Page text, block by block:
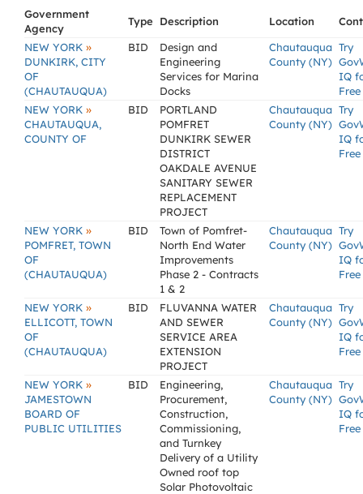
Government
Agency
Type Description Location
NEW YORK »
DUNKIRK, CITY
OF
(CHAUTAUQUA)
BID
Design and
Engineering
Services for Marina
Docks
Chautauqua
County (NY)
Try
IQ
Free
NEW YORK »
CHAUTAUQUA,
COUNTY OF
BID
PORTLAND
POMFRET
DUNKIRK SEWER
DISTRICT
OAKDALE AVENUE
SANITARY SEWER
REPLACEMENT
PROJECT
Chautauqua
County (NY)
Try
IQ
Free
NEW YORK »
POMFRET, TOWN
OF
(CHAUTAUQUA)
BID
Town of Pomfret-
North End Water
Improvements
Phase 2 - Contracts
1 & 2
Chautauqua
County (NY)
Try
IQ
Free
NEW YORK »
ELLICOTT, TOWN
OF
(CHAUTAUQUA)
BID
FLUVANNA WATER
AND SEWER
SERVICE AREA
EXTENSION
PROJECT
Chautauqua
County (NY)
Try
IQ
Free
NEW YORK »
JAMESTOWN
BOARD OF
PUBLIC UTILITIES
BID
Engineering,
Procurement,
Construction,
Commissioning,
and Turnkey
Delivery of a Utility
Owned roof top
Solar Photovoltaic
Chautauqua
County (NY)
Try
IQ
Free